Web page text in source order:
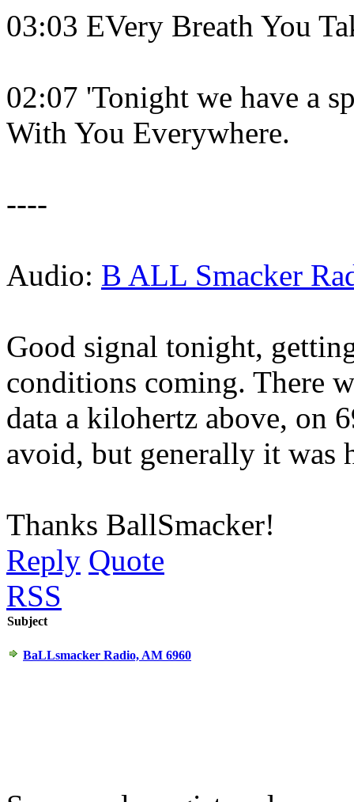
03:03 EVery Breath You
02:07 'Tonight we have a
With You Everywhere.
----
Audio: B ALL Smacker
Good signal tonight,
conditions coming. There
data a kilohertz above, on
avoid, but generally it was
Thanks BallSmacker!
Reply Quote
RSS
Subject
BaLLsmacker Radio, AM 6960